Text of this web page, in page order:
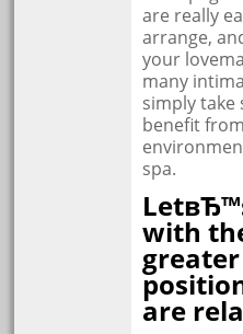
are really
arrange,
your
many
simply take
benefit
spa.
with
greater
are